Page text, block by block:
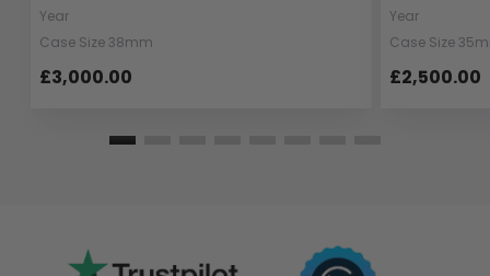
Year
Case Size 38mm
£3,000.00
Year
Case Size
£2,500.00